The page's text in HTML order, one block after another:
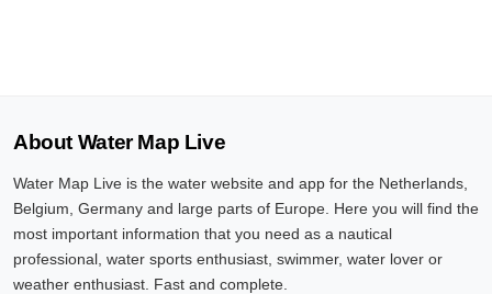
About Water Map Live
Water Map Live is the water website and app for the Netherlands,
Belgium, Germany and large parts of Europe. Here you will find the
most important information that you need as a nautical
professional, water sports enthusiast, swimmer, water lover or
weather enthusiast. Fast and complete.